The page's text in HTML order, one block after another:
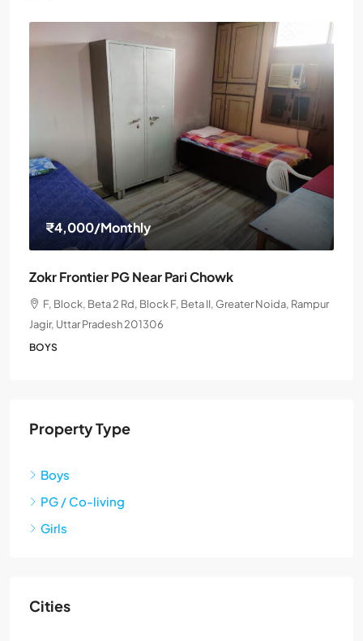
₹4,000/Monthly
Zokr Frontier PG Near Pari Chowk
F, Block, Beta 2 Rd, Block F, Beta II, Greater Noida, Rampur
Jagir, Uttar Pradesh 201306
BOYS
Property Type
Boys
PG / Co-living
Girls
Cities